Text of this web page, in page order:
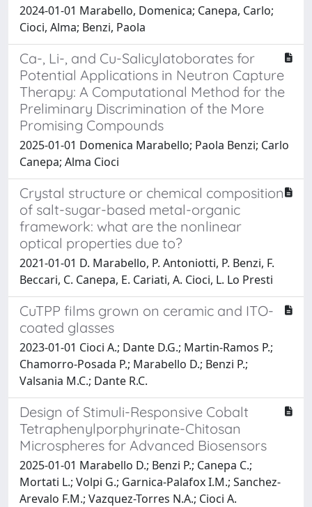
2024-01-01 Marabello, Domenica; Canepa, Carlo;
Cioci, Alma; Benzi, Paola
Ca-, Li-, and Cu-Salicylatoborates for
Potential Applications in Neutron Capture
Therapy: A Computational Method for the
Preliminary Discrimination of the More
Promising Compounds
2025-01-01 Domenica Marabello; Paola Benzi; Carlo
Canepa; Alma Cioci
Crystal structure or chemical composition
of salt-sugar-based metal-organic
framework: what are the nonlinear
optical properties due to?
2021-01-01 D. Marabello, P. Antoniotti, P. Benzi, F.
Beccari, C. Canepa, E. Cariati, A. Cioci, L. Lo Presti
CuTPP films grown on ceramic and ITO-
coated glasses
2023-01-01 Cioci A.; Dante D.G.; Martin-Ramos P.;
Chamorro-Posada P.; Marabello D.; Benzi P.;
Valsania M.C.; Dante R.C.
Design of Stimuli-Responsive Cobalt
Tetraphenylporphyrinate-Chitosan
Microspheres for Advanced Biosensors
2025-01-01 Marabello D.; Benzi P.; Canepa C.;
Mortati L.; Volpi G.; Garnica-Palafox I.M.; Sanchez-
Arevalo F.M.; Vazquez-Torres N.A.; Cioci A.